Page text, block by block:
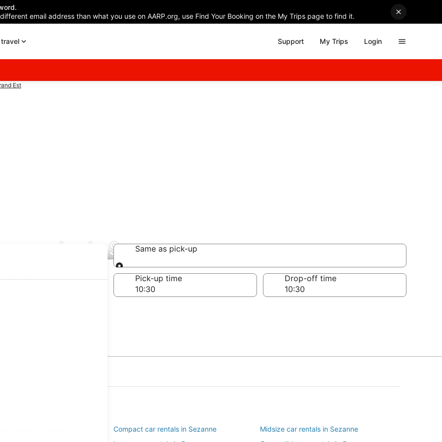
email address than what you use on AARP.org, use Find Your Booking on the My Trips page to find it.
Support My Trips Login
Est
in Sezanne
Same as pick-up
Same as pick-up
off date
Pick-up time Drop-off time
Compact car rentals in Sezanne
Midsize car rentals in Sezanne